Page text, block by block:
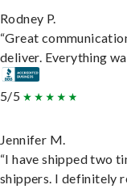
Rodney P.
“Great
deliver. Everything
5/5
Jennifer M.
“I have shipped two
shippers. I definitely